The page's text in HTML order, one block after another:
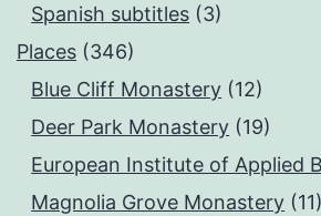
Spanish subtitles (3)
Places (346)
Blue Cliff Monastery (12)
Deer Park Monastery (19)
European Institute of Applied
Magnolia Grove Monastery (11)